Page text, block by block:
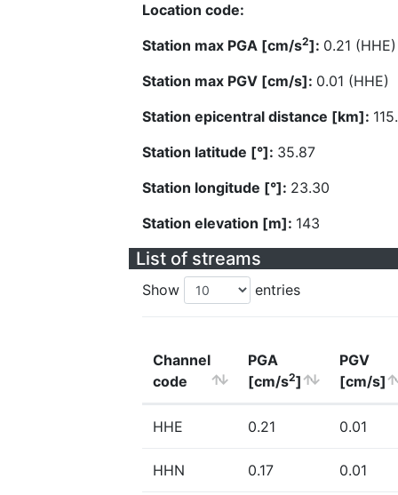
Location code:
Station max PGA [cm/s2]: 0.21 (HHE)
Station max PGV [cm/s]: 0.01 (HHE)
Station epicentral distance [km]:
Station latitude [°]: 35.87
Station longitude [°]: 23.30
Station elevation [m]: 143
List of streams
Show entries
Channel
code
PGA
[cm/s2]
PGV
[cm/s]
HHE 0.21 0.01
HHN 0.17 0.01